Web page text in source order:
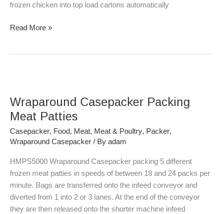
frozen chicken into top load cartons automatically
Read More »
Wraparound Casepacker Packing
Meat Patties
Casepacker, Food, Meat, Meat & Poultry, Packer,
Wraparound Casepacker / By adam
HMPS5000 Wraparound Casepacker packing 5 different
frozen meat patties in speeds of between 18 and 24 packs per
minute. Bags are transferred onto the infeed conveyor and
diverted from 1 into 2 or 3 lanes. At the end of the conveyor
they are then released onto the shorter machine infeed
Packing
Meat